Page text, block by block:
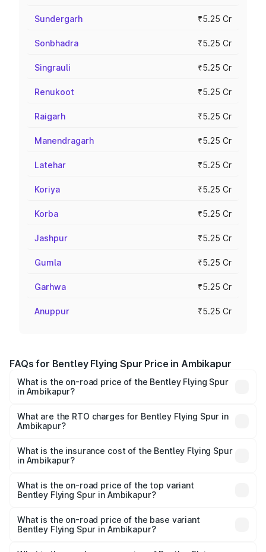
Sundergarh ₹5.25 Cr
Sonbhadra ₹5.25 Cr
Singrauli ₹5.25 Cr
Renukoot ₹5.25 Cr
Raigarh ₹5.25 Cr
Manendragarh ₹5.25 Cr
Latehar ₹5.25 Cr
Koriya ₹5.25 Cr
Korba ₹5.25 Cr
Jashpur ₹5.25 Cr
Gumla ₹5.25 Cr
Garhwa ₹5.25 Cr
Anuppur ₹5.25 Cr
FAQs for Bentley Flying Spur Price in Ambikapur
What is the on-road price of the Bentley Flying Spur
in Ambikapur?
₹5.25 Cr and ₹7.60 Cr. On-road prices vary across cities
based on registration fees, insurance, and other optional
What are the RTO charges for Bentley Flying Spur in
Ambikapur?
Spur in Ambikapur will be ₹52.50 lakhs.
What is the insurance cost of the Bentley Flying Spur
in Ambikapur?
Spur in Ambikapur is ₹20.53 lakhs
What is the on-road price of the top variant
Bentley Flying Spur in Ambikapur?
₹8.73 Cr Lakh in Ambikapur.
What is the on-road price of the base variant
Bentley Flying Spur in Ambikapur?